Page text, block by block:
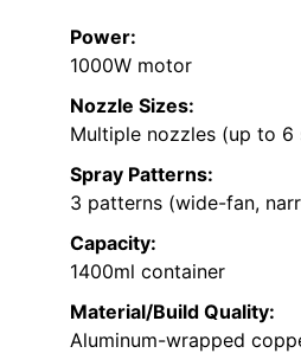
Power:
1000W motor
Nozzle Sizes:
Multiple nozzles (up to 6
Spray Patterns:
3 patterns (wide-fan,
Capacity:
1400ml container
Material/Build Quality:
Aluminum-wrapped